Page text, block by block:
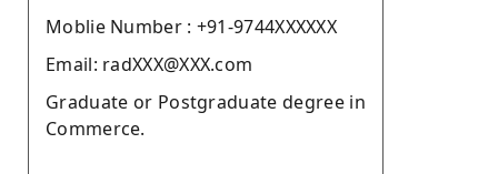
Moblie Number : +91-9744XXXXXX
Email: radXXX@XXX.com
Graduate or Postgraduate degree in
Commerce.